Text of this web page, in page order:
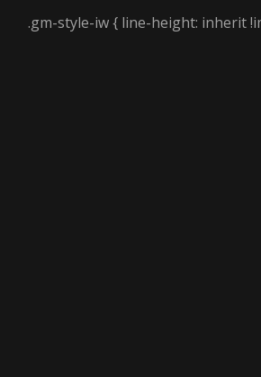
.gm-style-iw { line-height: inherit